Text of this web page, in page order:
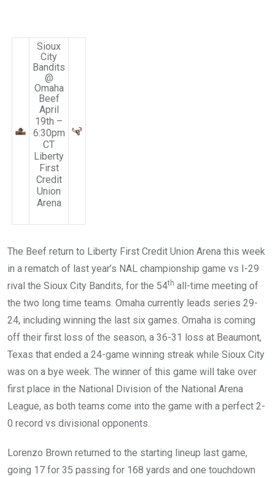
Sioux
City
Bandits
@
Omaha
Beef
April
19th –
6:30pm
CT
Liberty
First
Credit
Union
Arena
The Beef return to Liberty First Credit Union Arena this week
in a rematch of last year’s NAL championship game vs I-29
rival the Sioux City Bandits, for the 54th all-time meeting of
the two long time teams. Omaha currently leads series 29-
24, including winning the last six games. Omaha is coming
off their first loss of the season, a 36-31 loss at Beaumont,
Texas that ended a 24-game winning streak while Sioux City
was on a bye week. The winner of this game will take over
first place in the National Division of the National Arena
League, as both teams come into the game with a perfect 2-
0 record vs divisional opponents.
Lorenzo Brown returned to the starting lineup last game,
going 17 for 35 passing for 168 yards and one touchdown